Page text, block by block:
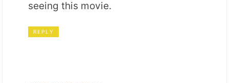
seeing this movie.
REPLY